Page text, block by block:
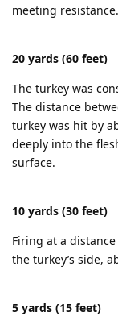
meeting resistance.
20 yards (60 feet)
The turkey was
The distance
turkey was hit by
deeply into the
surface.
10 yards (30 feet)
Firing at a
the turkey’s side,
5 yards (15 feet)